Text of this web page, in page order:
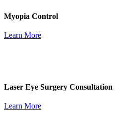
Myopia Control
Learn More
Laser Eye Surgery Consultation
Learn More